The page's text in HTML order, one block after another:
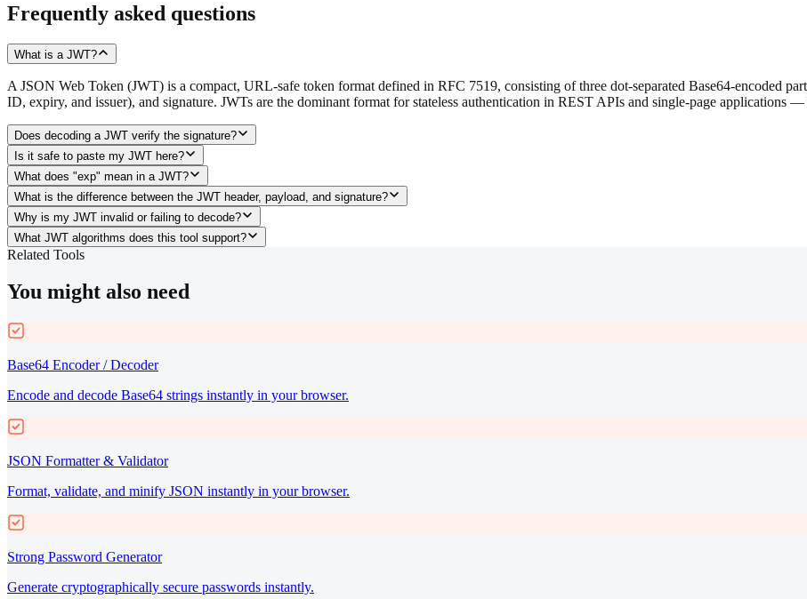
Frequently asked questions
What is a JWT?
A JSON Web Token (JWT) is a compact, URL-safe token format defined in RFC 7519, consisting of three dot-separated Base64-encoded
ID, expiry, and issuer), and signature. JWTs are the dominant format for stateless authentication in REST APIs and single-page applications
Does decoding a JWT verify the signature?
Is it safe to paste my JWT here?
What does "exp" mean in a JWT?
What is the difference between the JWT header, payload, and signature?
Why is my JWT invalid or failing to decode?
What JWT algorithms does this tool support?
Related Tools
You might also need
Base64 Encoder / Decoder
Encode and decode Base64 strings instantly in your browser.
JSON Formatter & Validator
Format, validate, and minify JSON instantly in your browser.
Strong Password Generator
Generate cryptographically secure passwords instantly.